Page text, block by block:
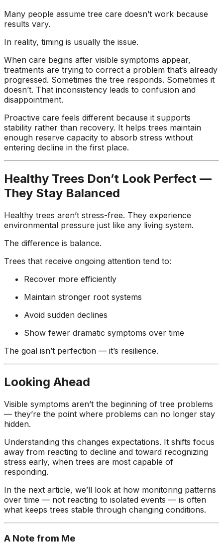
Many people assume tree care doesn’t work because
results vary.
In reality, timing is usually the issue.
When care begins after visible symptoms appear,
treatments are trying to correct a problem that’s already
progressed. Sometimes the tree responds. Sometimes it
doesn’t. That inconsistency leads to confusion and
disappointment.
Proactive care feels different because it supports
stability rather than recovery. It helps trees maintain
enough reserve capacity to absorb stress without
entering decline in the first place.
Healthy Trees Don’t Look Perfect —
They Stay Balanced
Healthy trees aren’t stress-free. They experience
environmental pressure just like any living system.
The difference is balance.
Trees that receive ongoing attention tend to:
Recover more efficiently
Maintain stronger root systems
Avoid sudden declines
Show fewer dramatic symptoms over time
The goal isn’t perfection — it’s resilience.
Looking Ahead
Visible symptoms aren’t the beginning of tree problems
— they’re the point where problems can no longer stay
hidden.
Understanding this changes expectations. It shifts focus
away from reacting to decline and toward recognizing
stress early, when trees are most capable of
responding.
In the next article, we’ll look at how monitoring patterns
over time — not reacting to isolated events — is often
what keeps trees stable through changing conditions.
A Note from Me